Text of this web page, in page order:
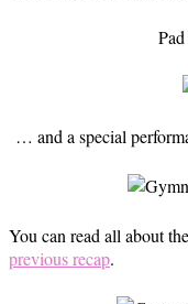
… and a special
You can read all about
previous recap.